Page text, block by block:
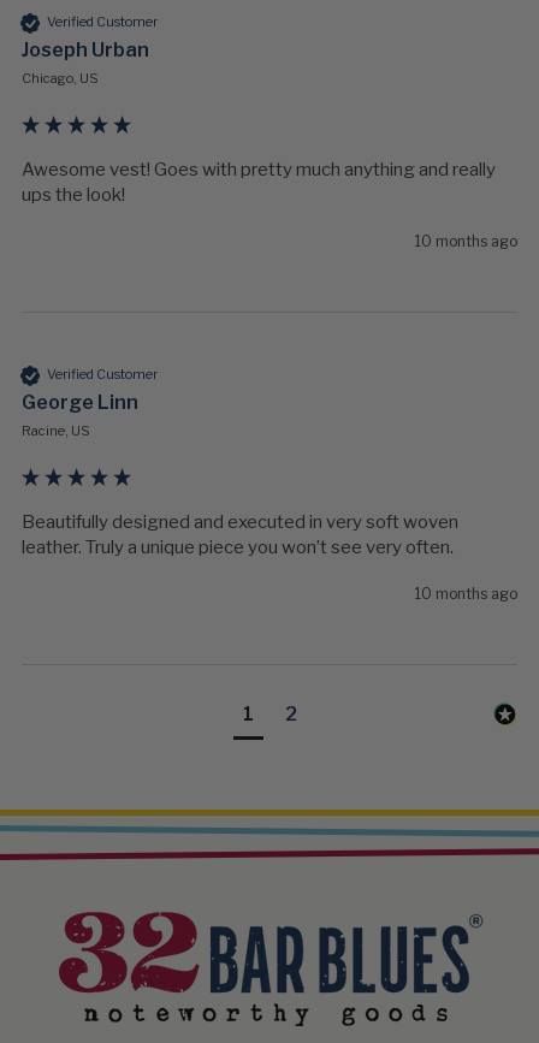
Verified Customer
Joseph Urban
Chicago, US
Awesome vest! Goes with pretty much anything and really
ups the look!
10 months ago
Verified Customer
George Linn
Racine, US
Beautifully designed and executed in very soft woven
leather. Truly a unique piece you won’t see very often.
10 months ago
1 2